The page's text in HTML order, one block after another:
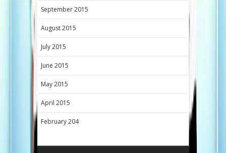
September 2015
August 2015
July 2015
June 2015
May 2015
April 2015
February 204